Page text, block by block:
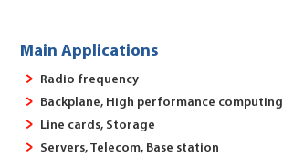
Main Applications
Radio frequency
Backplane, High performance computing
Line cards, Storage
Servers, Telecom, Base station